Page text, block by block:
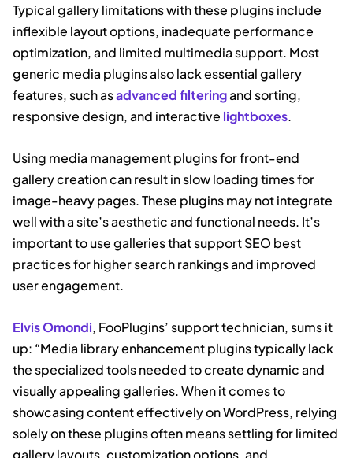
Typical gallery limitations with these plugins include
inflexible layout options, inadequate performance
optimization, and limited multimedia support. Most
generic media plugins also lack essential gallery
features, such asadvanced filteringand sorting,
responsive design, and interactive lightboxes.
Using media management plugins for front-end
gallery creation can result in slow loading times for
image-heavy pages. These plugins may not integrate
well with a site’s aesthetic and functional needs. It’s
important to use galleries that support SEO best
practices for higher search rankings and improved
user engagement.
Elvis Omondi, FooPlugins’ support technician, sums it
up: “Media library enhancement plugins typically lack
the specialized tools needed to create dynamic and
visually appealing galleries. When it comes to
showcasing content effectively on WordPress, relying
solely on these plugins often means settling for limited
gallery layouts, customization options, and